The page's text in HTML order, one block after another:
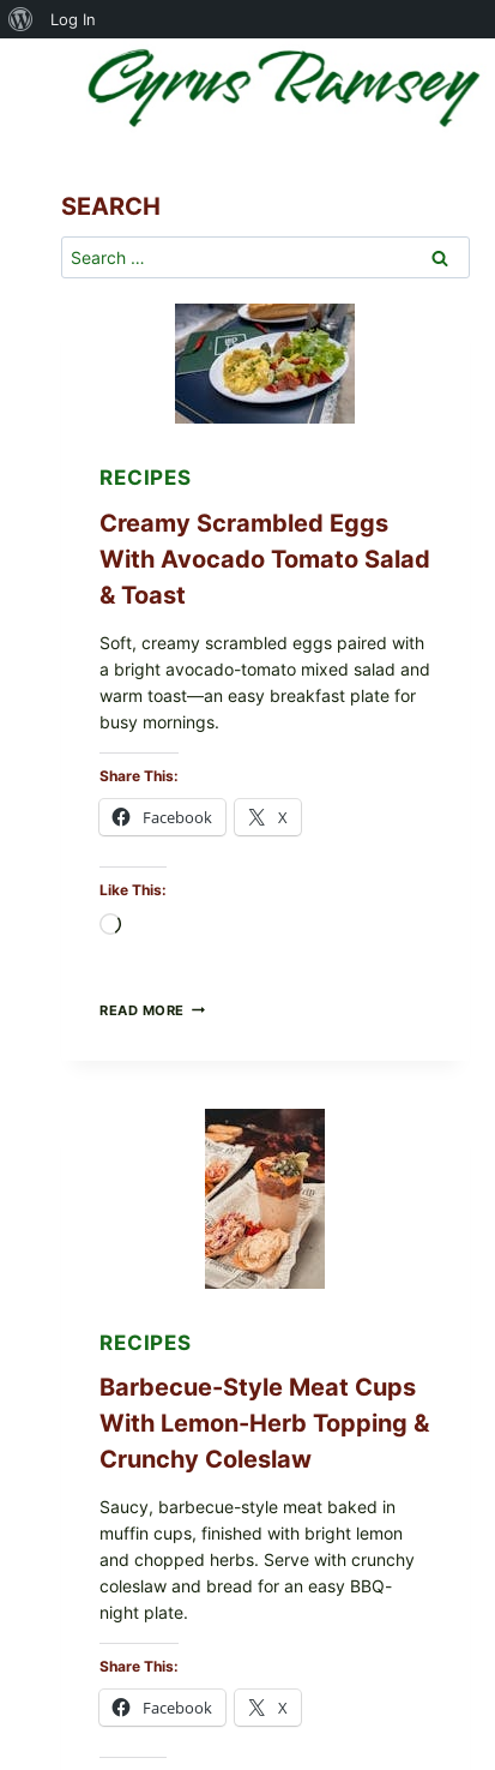
About
WordPress
Log In
SEARCH
Search
for:
RECIPES
Creamy Scrambled Eggs
With Avocado Tomato Salad
& Toast
Soft, creamy scrambled eggs paired with
a bright avocado-tomato mixed salad and
warm toast—an easy breakfast plate for
busy mornings.
Share This:
Facebook X
Like This:
READ MORE CREAMY
TOMATO
SALAD
TOAST
RECIPES
Barbecue-Style Meat Cups
With Lemon-Herb Topping &
Crunchy Coleslaw
Saucy, barbecue-style meat baked in
muffin cups, finished with bright lemon
and chopped herbs. Serve with crunchy
coleslaw and bread for an easy BBQ-
night plate.
Share This:
Facebook X